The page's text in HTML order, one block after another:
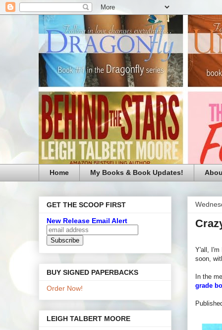
Home My Books & Book Updates!
Y'all, I'm
soon,
In the
grade
P
GET THE SCOOP FIRST
New Release Email Alert
BUY SIGNED PAPERBACKS
Order Now!
LEIGH TALBERT MOORE